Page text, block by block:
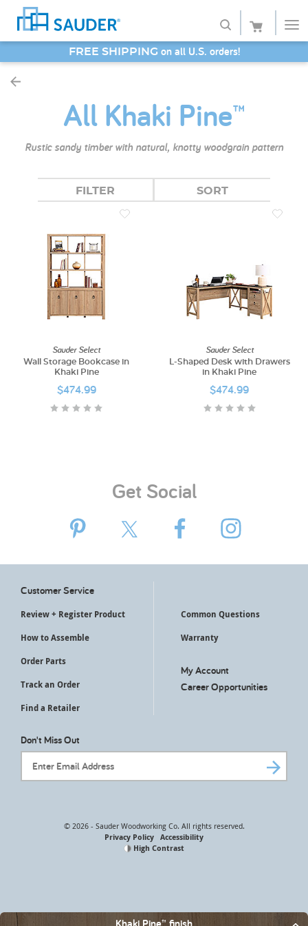
Collections
Service
Retailers
About
Favorites
SAVE 20% - Back-to-School Bash
All Khaki Pine™
Rustic sandy timber with natural, knotty woodgrain pattern
FILTER SORT
Sauder Select
Wall Storage Bookcase in
Khaki Pine
$474.99
Sauder Select
L-Shaped Desk with Drawers
in Khaki Pine
$474.99
Get Social
Customer Service
Review + Register Product
How to Assemble
Order Parts
Track an Order
Find a Retailer
Common Questions
Warranty
My Account
Career Opportunities
Don't Miss Out
© 2026 - Sauder Woodworking Co. All rights reserved.
Privacy Policy Accessibility
High Contrast